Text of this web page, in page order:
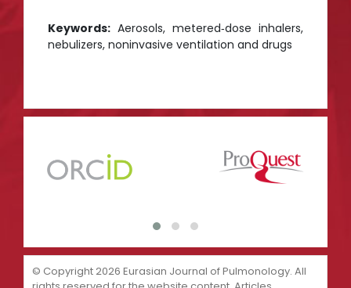
Keywords: Aerosols, metered‑dose inhalers,
nebulizers, noninvasive ventilation and drugs
© Copyright 2026 Eurasian Journal of Pulmonology. All